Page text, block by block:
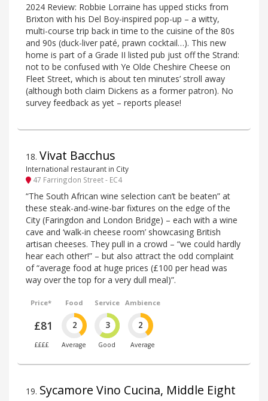
2024 Review: Robbie Lorraine has upped sticks from
Brixton with his Del Boy-inspired pop-up – a witty,
multi-course trip back in time to the cuisine of the 80s
and 90s (duck-liver paté, prawn cocktail…). This new
home is part of a Grade II listed pub just off the Strand:
not to be confused with Ye Olde Cheshire Cheese on
Fleet Street, which is about ten minutes’ stroll away
(although both claim Dickens as a former patron). No
survey feedback as yet – reports please!
18. Vivat Bacchus
International restaurant in City
47 Farringdon Street - EC4
“The South African wine selection can’t be beaten” at
these steak-and-wine-bar fixtures on the edge of the
City (Faringdon and London Bridge) – each with a wine
cave and ‘walk-in cheese room’ showcasing British
artisan cheeses. They pull in a crowd – “we could hardly
hear each other!” – but also attract the odd complaint
of “average food at huge prices (£100 per head was
way over the top for a very dull meal)”.
Price*
£81
££££
Food
2
Average
Service
3
Good
Ambience
2
Average
19. Sycamore Vino Cucina, Middle Eight